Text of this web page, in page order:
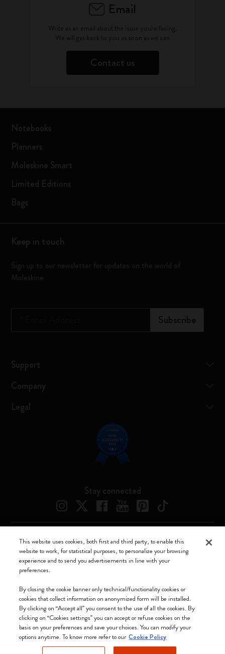
Email
Write as an email about the issue you're facing.
We will get back to you as soon as we can
Contact us
Notebooks
Planners
Moleskine Smart
Limited Editions
Bags
Keep in touch
Sign up to our newsletter for updates on the world of
Moleskine
Subscribe
Support
Company
Legal
Stay connected
We accept
Moleskine ® is a registered trademark of Moleskine Srl a socio unico
Moleskine srl a socio unico - Via Bergognone, 34 – 20144 Milano -
Italia - P. IVA / CCIAA n. 07234480965 - REA MI 1945400 - Cap.
This website uses cookies, both first and third party, to enable this
website to work, for statistical purposes, to personalize your browsing
experience and to send you advertisements in line with your
preferences.
By closing the cookie banner only technical/functionality cookies or
cookies that collect information on anonymized form will be installed.
By clicking on “Accept all” you consent to the use of all the cookies. By
clicking on “Cookies settings” you can accept or refuse cookies on the
basis on your preferences and save your choices. You can modify your
options anytime. To know more refer to our Cookie Policy